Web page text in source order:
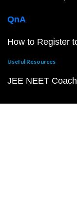
QnA
How to Register
Useful Resources
JEE NEET